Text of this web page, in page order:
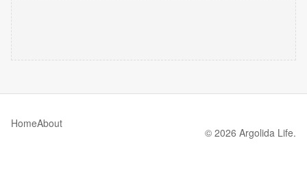
HomeAbout
© 2026 Argolida Life.